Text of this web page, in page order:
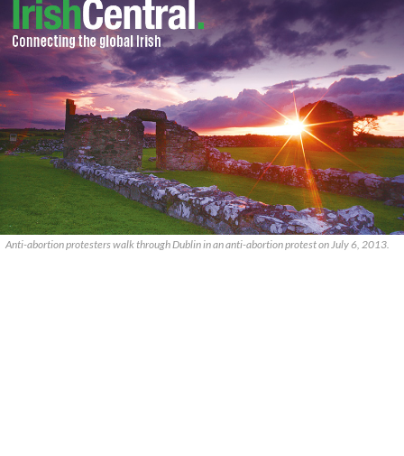
Anti-abortion protesters walk through Dublin in an anti-abortion protest on July 6, 2013.